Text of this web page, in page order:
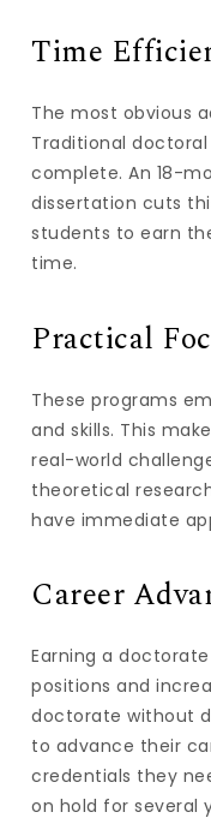
Time
The most obvious
Traditional
complete. An 18-
dissertation cuts
students to earn
time.
Practical
These programs
and skills. This
real-world
theoretical
have immediate
Career
Earning a
positions and
doctorate without
to advance their
credentials they
on hold for several